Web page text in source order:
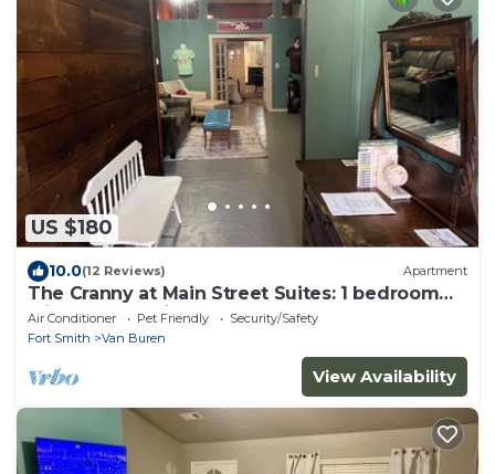
US $180
10.0(12 Reviews) Apartment
The Cranny at Main Street Suites: 1 bedroom
with smart TV in downtown Van Buren
Air Conditioner Pet Friendly
Security/Safety
Fort Smith
Van Buren
View Availability